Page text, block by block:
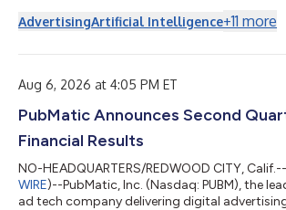
Relations website at yelp-ir.com. “Yelp’s AI
continued to gain momentum in the second
Stoppelman, Yelp’s co-founde...
AdvertisingArtificial Intelligence+11 more
Aug 6, 2026 at 4:05 PM ET
PubMatic Announces Second
Financial Results
NO-HEADQUARTERS/REDWOOD CITY,
WIRE)--PubMatic, Inc. (Nasdaq: PUBM), the
ad tech company delivering digital